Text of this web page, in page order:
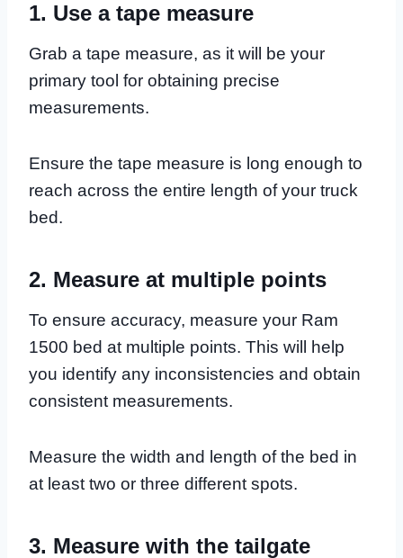
1. Use a tape measure
Grab a tape measure, as it will be your
primary tool for obtaining precise
measurements.
Ensure the tape measure is long enough to
reach across the entire length of your truck
bed.
2. Measure at multiple points
To ensure accuracy, measure your Ram
1500 bed at multiple points. This will help
you identify any inconsistencies and obtain
consistent measurements.
Measure the width and length of the bed in
at least two or three different spots.
3. Measure with the tailgate